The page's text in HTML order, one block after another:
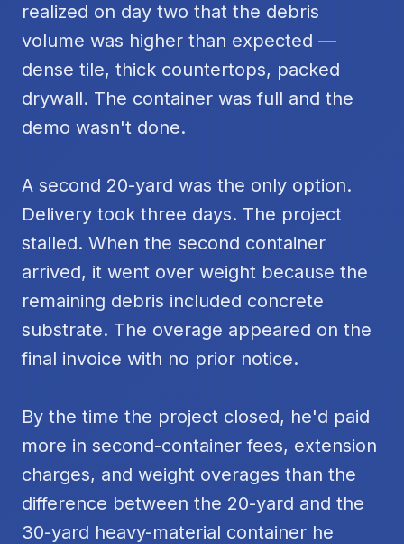
realized on day two that the debris
volume was higher than expected —
dense tile, thick countertops, packed
drywall. The container was full and the
demo wasn't done.
A second 20-yard was the only option.
Delivery took three days. The project
stalled. When the second container
arrived, it went over weight because the
remaining debris included concrete
substrate. The overage appeared on the
final invoice with no prior notice.
By the time the project closed, he'd paid
more in second-container fees, extension
charges, and weight overages than the
difference between the 20-yard and the
30-yard heavy-material container he